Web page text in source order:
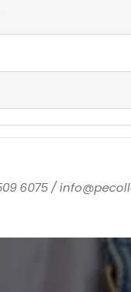
6075 /